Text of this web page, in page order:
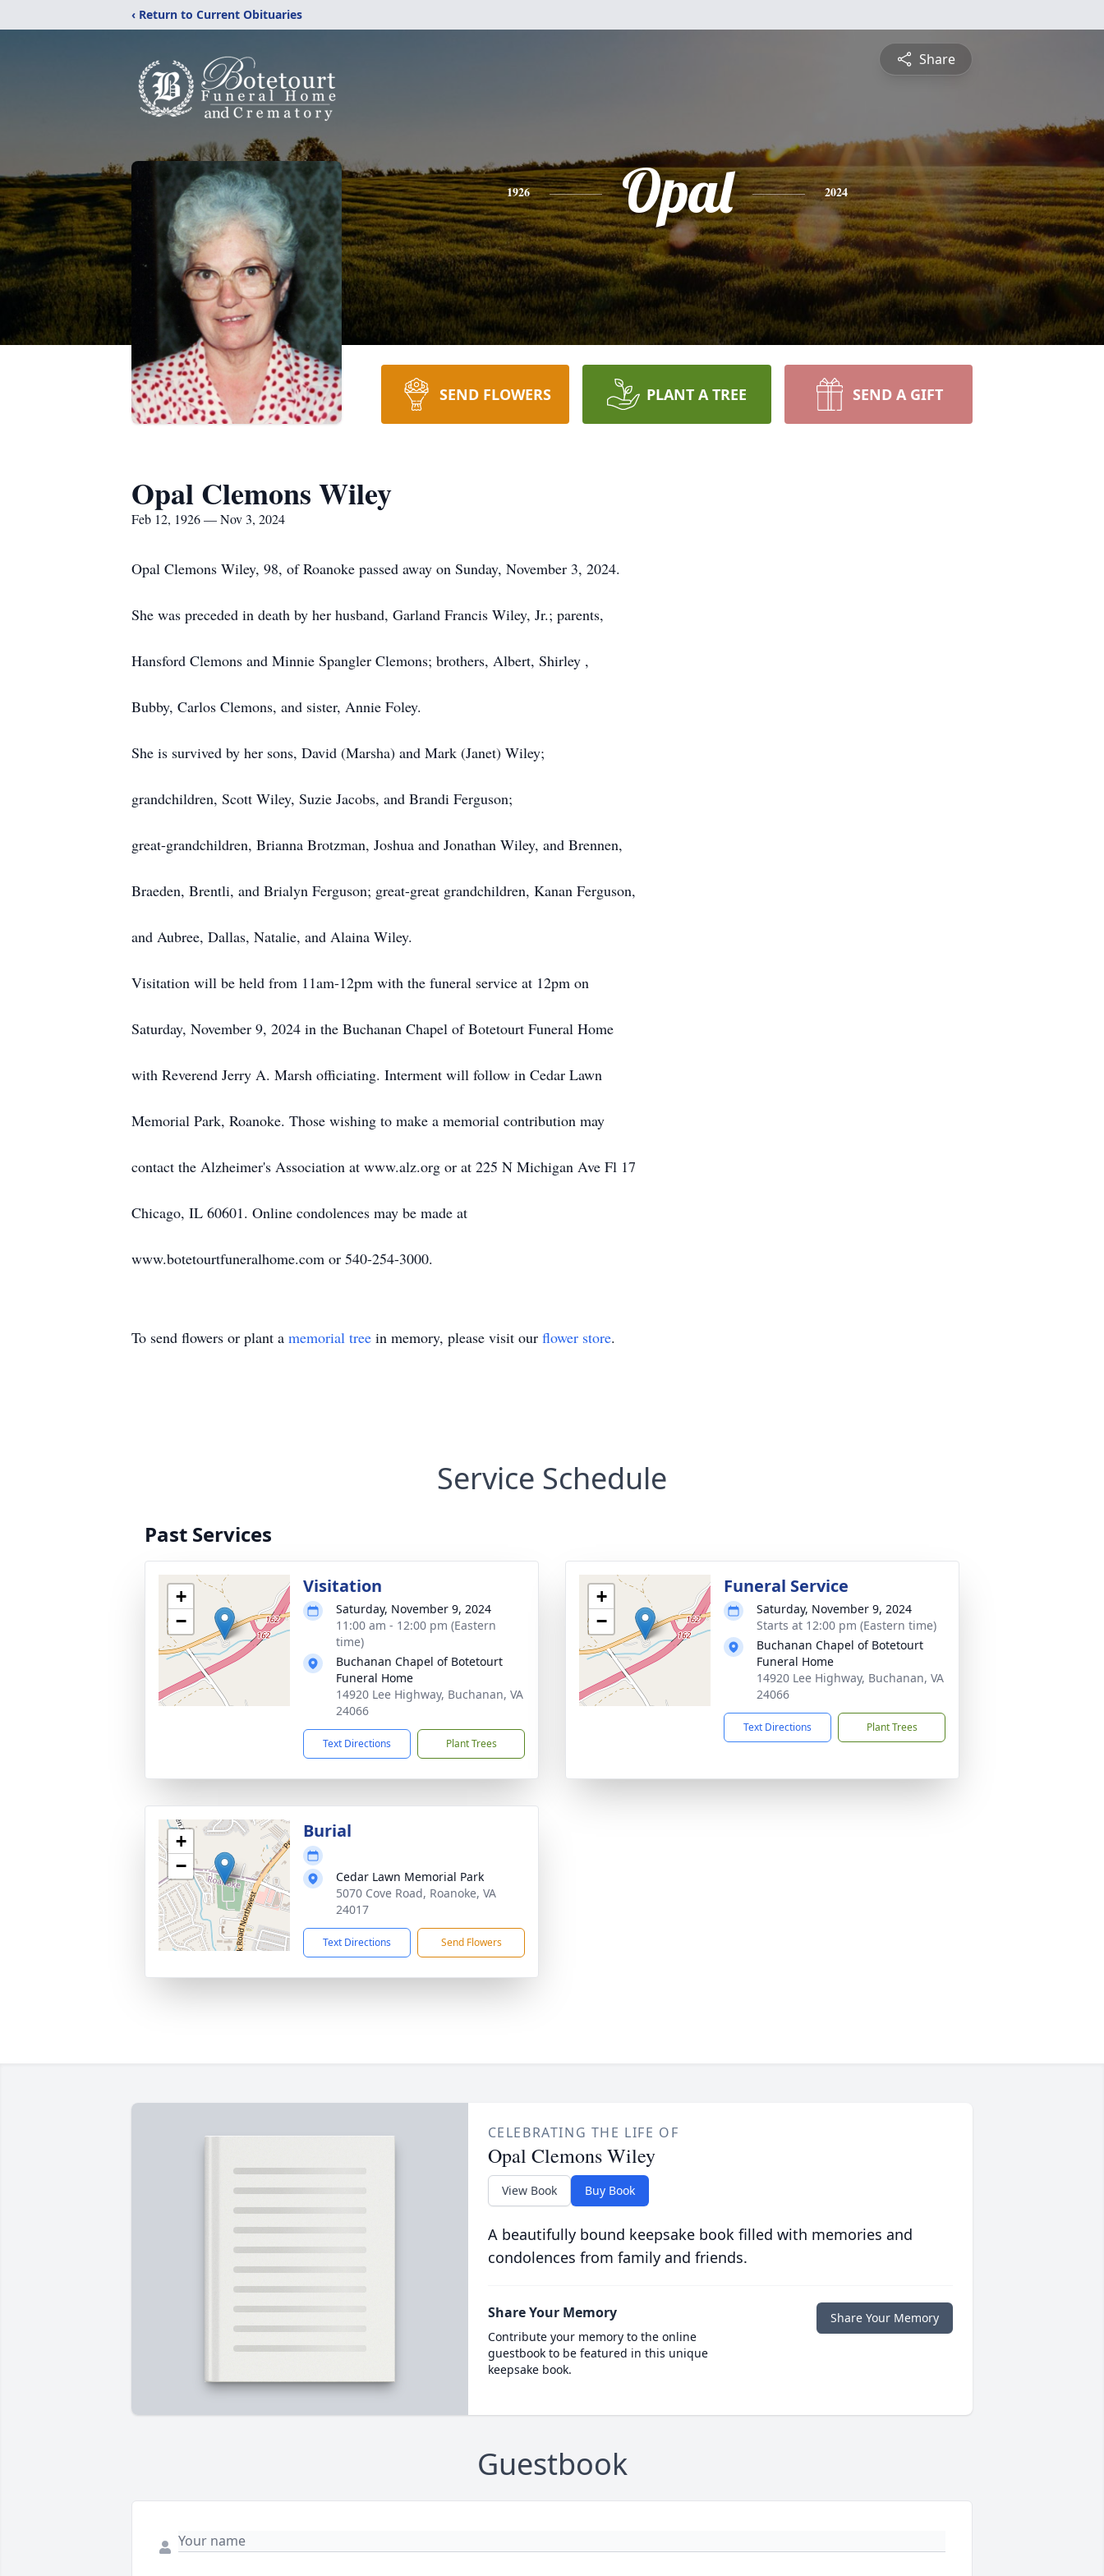
‹ Return to Current Obituaries
Share
1926 Opal 2024
SEND FLOWERS PLANT A TREE SEND A GIFT
Opal Clemons Wiley
Feb 12, 1926 — Nov 3, 2024
Opal Clemons Wiley, 98, of Roanoke passed away on Sunday, November 3, 2024.
She was preceded in death by her husband, Garland Francis Wiley, Jr.; parents,
Hansford Clemons and Minnie Spangler Clemons; brothers, Albert, Shirley ,
Bubby, Carlos Clemons, and sister, Annie Foley.
She is survived by her sons, David (Marsha) and Mark (Janet) Wiley;
grandchildren, Scott Wiley, Suzie Jacobs, and Brandi Ferguson;
great-grandchildren, Brianna Brotzman, Joshua and Jonathan Wiley, and Brennen,
Braeden, Brentli, and Brialyn Ferguson; great-great grandchildren, Kanan Ferguson,
and Aubree, Dallas, Natalie, and Alaina Wiley.
Visitation will be held from 11am-12pm with the funeral service at 12pm on
Saturday, November 9, 2024 in the Buchanan Chapel of Botetourt Funeral Home
with Reverend Jerry A. Marsh officiating. Interment will follow in Cedar Lawn
Memorial Park, Roanoke. Those wishing to make a memorial contribution may
contact the Alzheimer's Association at www.alz.org or at 225 N Michigan Ave Fl 17
Chicago, IL 60601. Online condolences may be made at
www.botetourtfuneralhome.com or 540-254-3000.
To send flowers or plant a memorial tree in memory, please visit our flower store.
Service Schedule
Past Services
+
−
Visitation
Saturday, November 9, 2024
11:00 am - 12:00 pm (Eastern
time)
Buchanan Chapel of Botetourt
Funeral Home
14920 Lee Highway, Buchanan, VA
24066
Text Directions Plant Trees
+
−
Funeral Service
Saturday, November 9, 2024
Starts at 12:00 pm (Eastern time)
Buchanan Chapel of Botetourt
Funeral Home
14920 Lee Highway, Buchanan, VA
24066
Text Directions Plant Trees
+
−
Burial
Cedar Lawn Memorial Park
5070 Cove Road, Roanoke, VA
24017
Text Directions Send Flowers
CELEBRATING THE LIFE OF
Opal Clemons Wiley
View Book Buy Book
A beautifully bound keepsake book filled with memories and
condolences from family and friends.
Share Your Memory
Contribute your memory to the online
guestbook to be featured in this unique
keepsake book.
Share Your Memory
Guestbook